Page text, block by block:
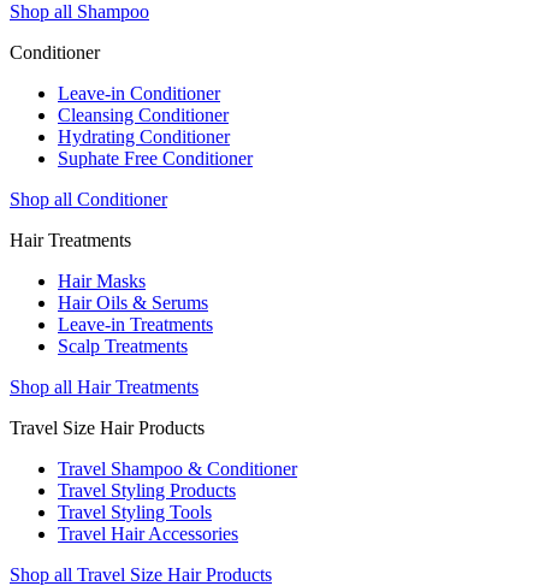
Shop all Shampoo
Conditioner
Leave-in Conditioner
Cleansing Conditioner
Hydrating Conditioner
Suphate Free Conditioner
Shop all Conditioner
Hair Treatments
Hair Masks
Hair Oils & Serums
Leave-in Treatments
Scalp Treatments
Shop all Hair Treatments
Travel Size Hair Products
Travel Shampoo & Conditioner
Travel Styling Products
Travel Styling Tools
Travel Hair Accessories
Shop all Travel Size Hair Products